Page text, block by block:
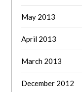
May 2013
April 2013
March 2013
December 2012